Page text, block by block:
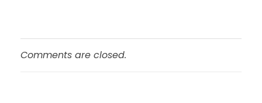
Comments are closed.